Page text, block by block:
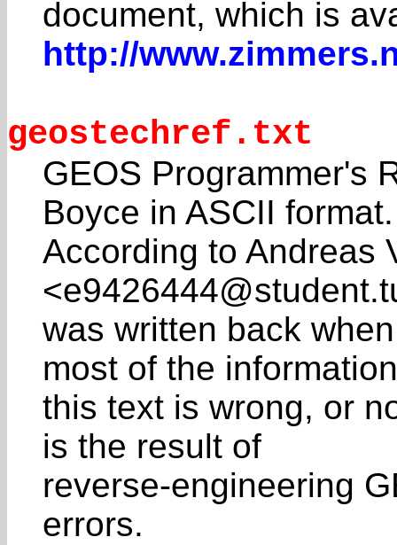
document, which is
http://
geostechref.txt
GEOS Programmer's
Boyce in ASCII format.
According to Andreas
was written back
most of the
this text is wrong, or
is the result of
reverse-engineering
errors.